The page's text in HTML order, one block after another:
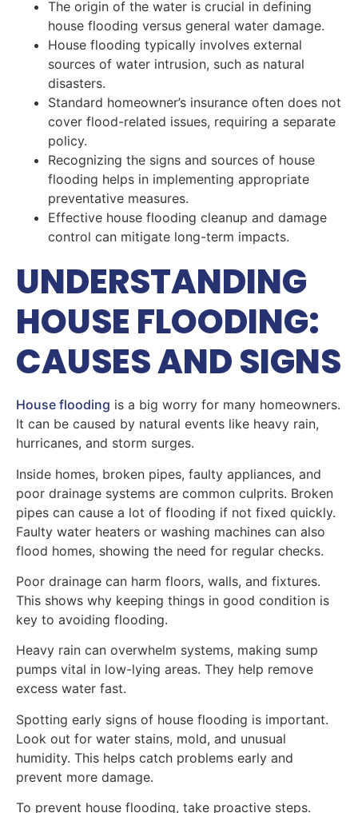
The origin of the water is crucial in defining
house flooding versus general water damage.
House flooding typically involves external
sources of water intrusion, such as natural
disasters.
Standard homeowner’s insurance often does not
cover flood-related issues, requiring a separate
policy.
Recognizing the signs and sources of house
flooding helps in implementing appropriate
preventative measures.
Effective house flooding cleanup and damage
control can mitigate long-term impacts.
UNDERSTANDING
HOUSE FLOODING:
CAUSES AND SIGNS
House flooding is a big worry for many homeowners.
It can be caused by natural events like heavy rain,
hurricanes, and storm surges.
Inside homes, broken pipes, faulty appliances, and
poor drainage systems are common culprits. Broken
pipes can cause a lot of flooding if not fixed quickly.
Faulty water heaters or washing machines can also
flood homes, showing the need for regular checks.
Poor drainage can harm floors, walls, and fixtures.
This shows why keeping things in good condition is
key to avoiding flooding.
Heavy rain can overwhelm systems, making sump
pumps vital in low-lying areas. They help remove
excess water fast.
Spotting early signs of house flooding is important.
Look out for water stains, mold, and unusual
humidity. This helps catch problems early and
prevent more damage.
To prevent house flooding, take proactive steps.